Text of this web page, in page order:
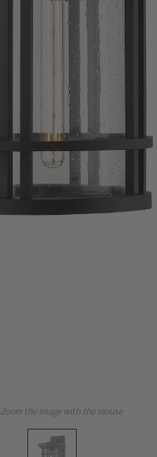
Zoom the image with the mouse